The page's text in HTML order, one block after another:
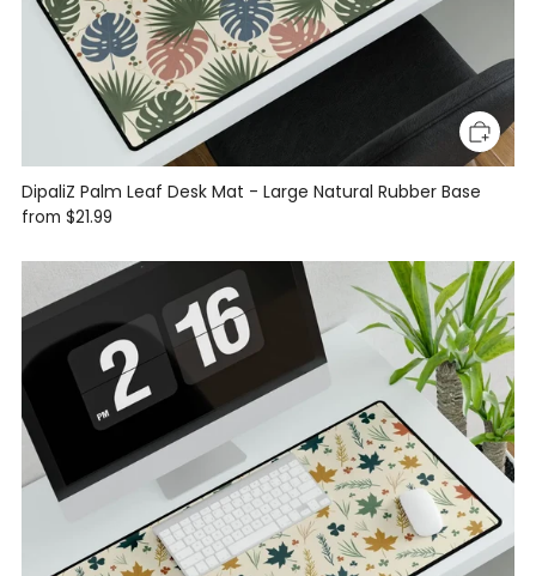
DipaliZ Palm Leaf Desk Mat - Large Natural Rubber Base
from $21.99